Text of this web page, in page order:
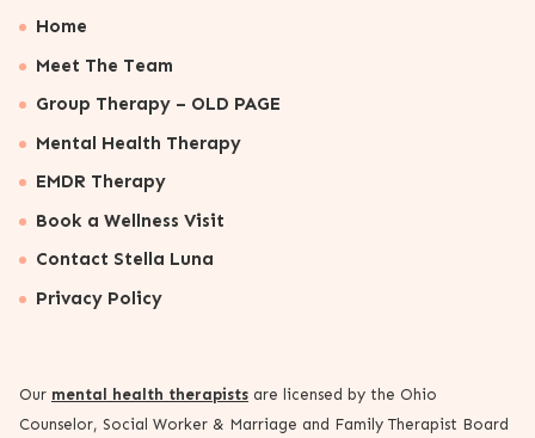
Home
Meet The Team
Group Therapy – OLD PAGE
Mental Health Therapy
EMDR Therapy
Book a Wellness Visit
Contact Stella Luna
Privacy Policy
Our mental health therapists are licensed by the Ohio
Counselor, Social Worker & Marriage and Family Therapist Board